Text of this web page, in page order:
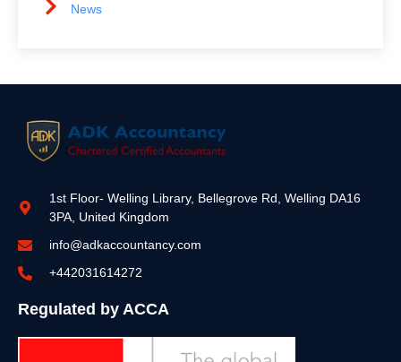
News
1st Floor- Welling Library, Bellegrove Rd, Welling DA16
3PA, United Kingdom
info@adkaccountancy.com
+442031614272
Regulated by ACCA